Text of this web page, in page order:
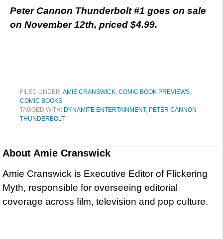
Peter Cannon Thunderbolt #1 goes on sale
on November 12th, priced $4.99.
FILED UNDER:AMIE CRANSWICK COMIC BOOK PREVIEWS
COMIC BOOKS
TAGGED WITH: DYNAMITE ENTERTAINMENT, PETER CANNON
THUNDERBOLT
About Amie Cranswick
Amie Cranswick is Executive Editor of Flickering
Myth, responsible for overseeing editorial
coverage across film, television and pop culture.